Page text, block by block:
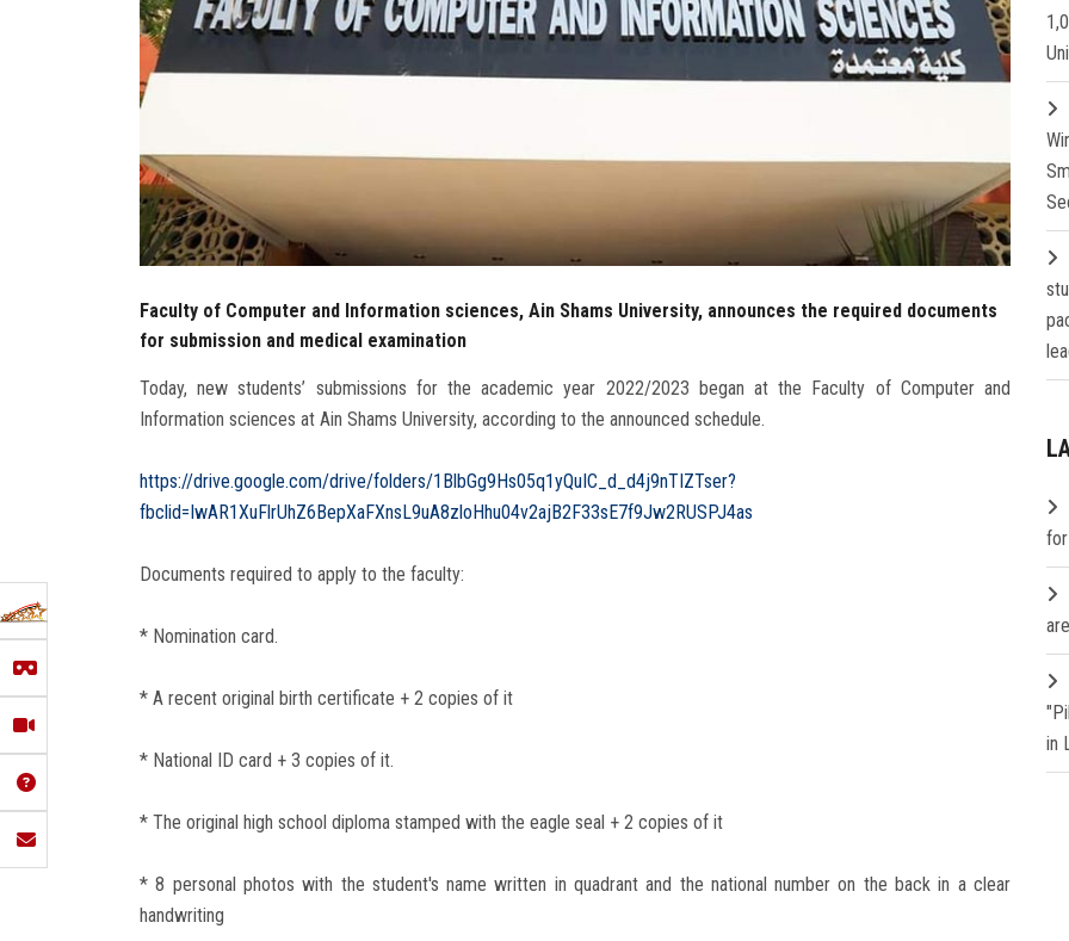
Faculty of Computer and Information sciences, Ain Shams University, announces the required documents
for submission and medical examination
Today, new students’ submissions for the academic year 2022/2023 began at the Faculty of Computer and
Information sciences‎ at Ain Shams University, according to the announced schedule.
https://drive.google.com/drive/folders/1BlbGg9Hs05q1yQuIC_d_d4j9nTIZTser?
fbclid=IwAR1XuFlrUhZ6BepXaFXnsL9uA8zloHhu04v2ajB2F33sE7f9‎Jw2RUSPJ4as
Documents required to apply to the faculty:
* Nomination card.
* A recent original birth certificate + 2 copies of it
* National ID card + 3 copies of it.
* The original high school diploma stamped with the eagle seal + 2 copies of it
* 8 personal photos with the student's name written in quadrant and the national number on the back in a clear
handwriting
in